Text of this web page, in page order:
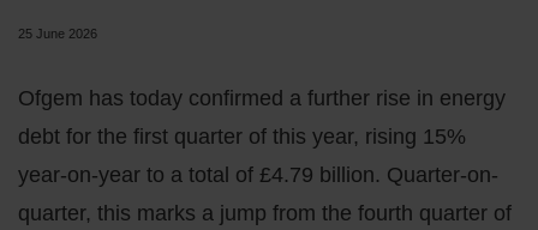
25 June 2026
Ofgem has today confirmed a further rise in energy
debt for the first quarter of this year, rising 15%
year-on-year to a total of £4.79 billion. Quarter-on-
quarter, this marks a jump from the fourth quarter of